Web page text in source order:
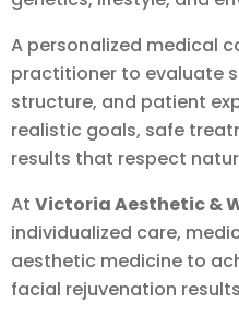
A personalized medical
practitioner to evaluate
structure, and patient
realistic goals, safe
results that respect
At Victoria Aesthetic &
individualized care,
aesthetic medicine to
facial rejuvenation